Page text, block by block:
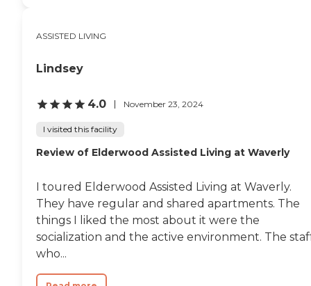
ASSISTED LIVING
Lindsey
4.0 November 23, 2024
I visited this facility
Review of Elderwood Assisted Living at Waverly​
I toured Elderwood Assisted Living at Waverly.
They have regular and shared apartments. The
things I liked the most about it were the
socialization and the active environment. The
who...